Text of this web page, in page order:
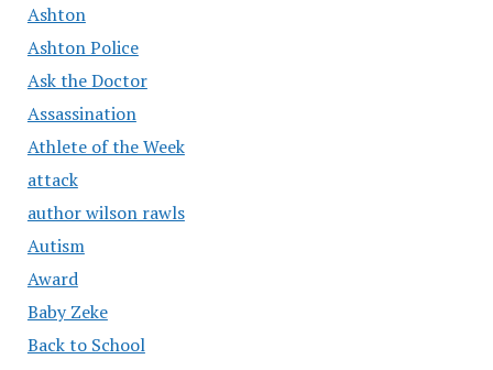
Ashton
Ashton Police
Ask the Doctor
Assassination
Athlete of the Week
attack
author wilson rawls
Autism
Award
Baby Zeke
Back to School